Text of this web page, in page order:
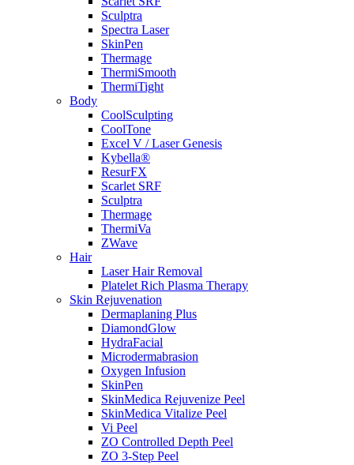
Sculptra
Spectra Laser
SkinPen
Thermage
ThermiSmooth
ThermiTight
Body
CoolSculpting
CoolTone
Excel V / Laser Genesis
Kybella®
ResurFX
Scarlet SRF
Sculptra
Thermage
ThermiVa
ZWave
Hair
Laser Hair Removal
Platelet Rich Plasma Therapy
Skin Rejuvenation
Dermaplaning Plus
DiamondGlow
HydraFacial
Microdermabrasion
Oxygen Infusion
SkinPen
SkinMedica Rejuvenize Peel
SkinMedica Vitalize Peel
Vi Peel
ZO Controlled Depth Peel
ZO 3-Step Peel